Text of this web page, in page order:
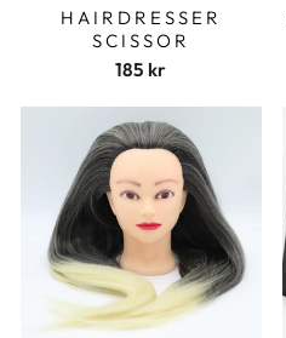
HAIRDRESSER
SCISSOR
185 kr